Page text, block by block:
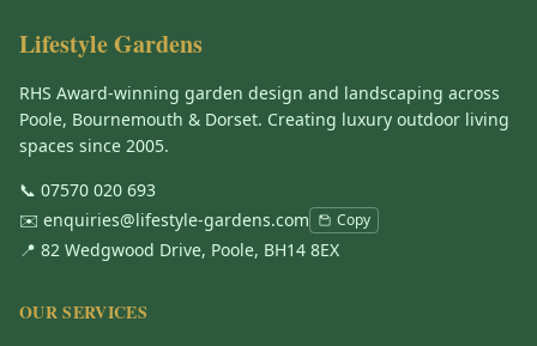
Lifestyle Gardens
RHS Award-winning garden design and landscaping across
Poole, Bournemouth & Dorset. Creating luxury outdoor living
spaces since 2005.
📞 07570 020 693
✉️ enquiries@lifestyle-gardens.com Copy
📍 82 Wedgwood Drive, Poole, BH14 8EX
OUR SERVICES